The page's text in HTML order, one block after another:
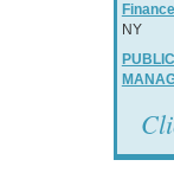
NY